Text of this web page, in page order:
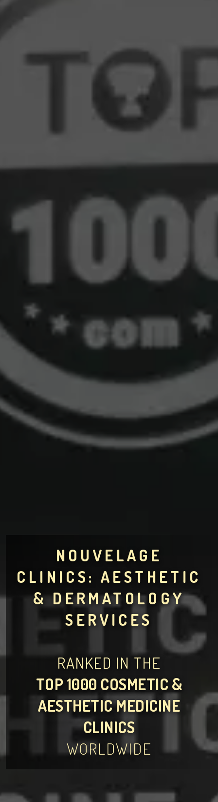
NOUVELAGE
CLINICS: AESTHETIC
& DERMATOLOGY
SERVICES
RANKED IN THE
TOP 1000 COSMETIC &
AESTHETIC MEDICINE
CLINICS
WORLDWIDE